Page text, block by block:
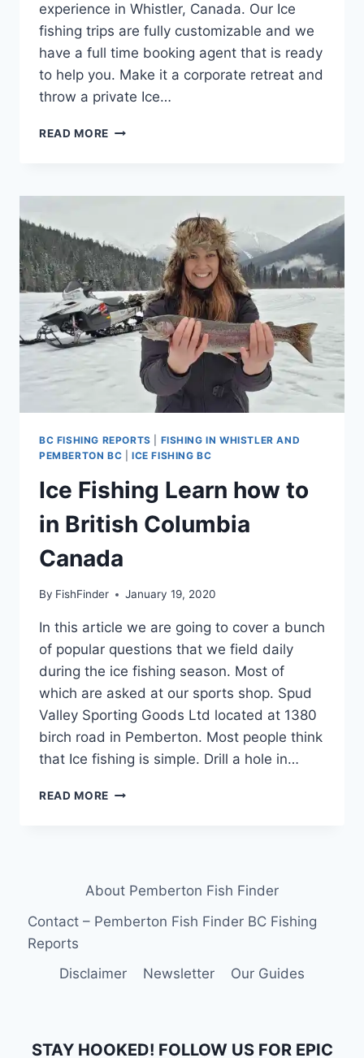
experience in Whistler, Canada. Our Ice
fishing trips are fully customizable and we
have a full time booking agent that is ready
to help you. Make it a corporate retreat and
throw a private Ice…
READ MORE ENJOYABLE
WHISTLER
BC FISHING REPORTS
FISHING IN WHISTLER AND
PEMBERTON BC
ICE FISHING BC
Ice Fishing Learn how to
in British Columbia
Canada
By FishFinder January 19, 2020
In this article we are going to cover a bunch
of popular questions that we field daily
during the ice fishing season. Most of
which are asked at our sports shop. Spud
Valley Sporting Goods Ltd located at 1380
birch road in Pemberton. Most people think
that Ice fishing is simple. Drill a hole in…
READ MORE ICE
BRITISH
CANADA
About Pemberton Fish Finder
Contact – Pemberton Fish Finder BC Fishing
Reports
Disclaimer
Newsletter Our Guides
STAY HOOKED! FOLLOW US FOR EPIC